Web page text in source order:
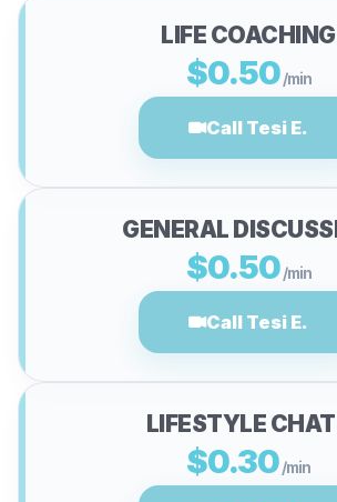
LIFE COACHING
$0.50 /min
Call Tesi E.
GENERAL
$0.50 /min
Call Tesi E.
LIFESTYLE
$0.30/min